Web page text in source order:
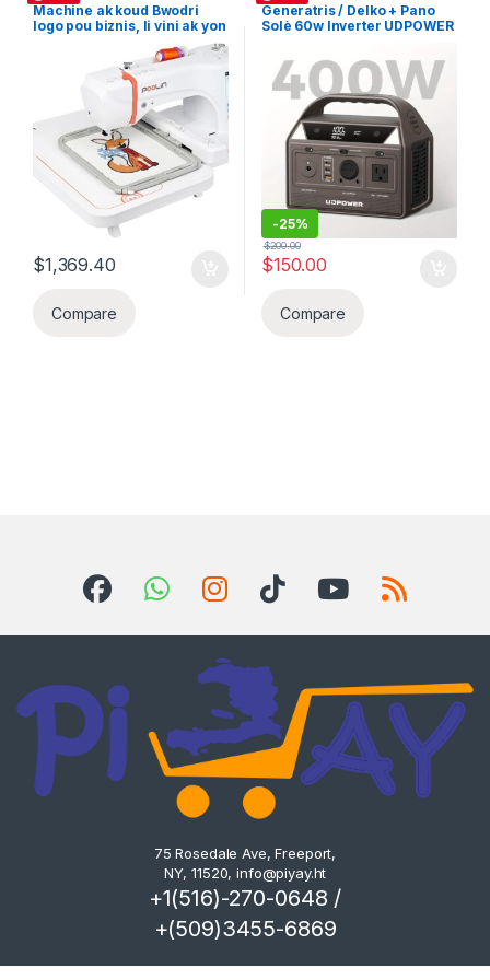
Machine ak koud Bwodri
logo pou biznis, li vini ak yon
ekran tòch/taktil 7.9×11 pous
Broderie, prepare grafik la
sou Kompitè epi transferel
sou machine ak yon kle USB,
ideal pou stat Biznis bwode
sou mayo, kepi, valiz
elatriye.
$1,369.40
Compare
Generatris / Delko + Pano
Solè 60w Inverter UDPOWER
LiFePO4 Lityòm batri ak
200W AC Sòti (Invete Pik
400W), Pano Soley, ideal
pou biznis chage telefon li p
two louli chage vit telefon,
Tablet, Laptop elatriye
-25%
$150.00
$200.00
Compare
75 Rosedale Ave, Freeport,
NY, 11520,info@piyay.ht
+1(516)-270-0648 /
+(509)3455-6869